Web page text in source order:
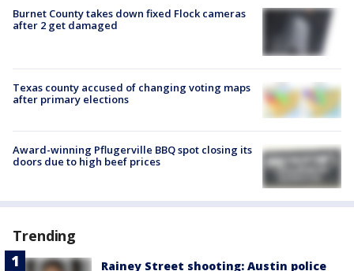
Burnet County takes down fixed Flock cameras
after 2 get damaged
Texas county accused of changing voting maps
after primary elections
Award-winning Pflugerville BBQ spot closing its
doors due to high beef prices
Trending
Rainey Street shooting: Austin police